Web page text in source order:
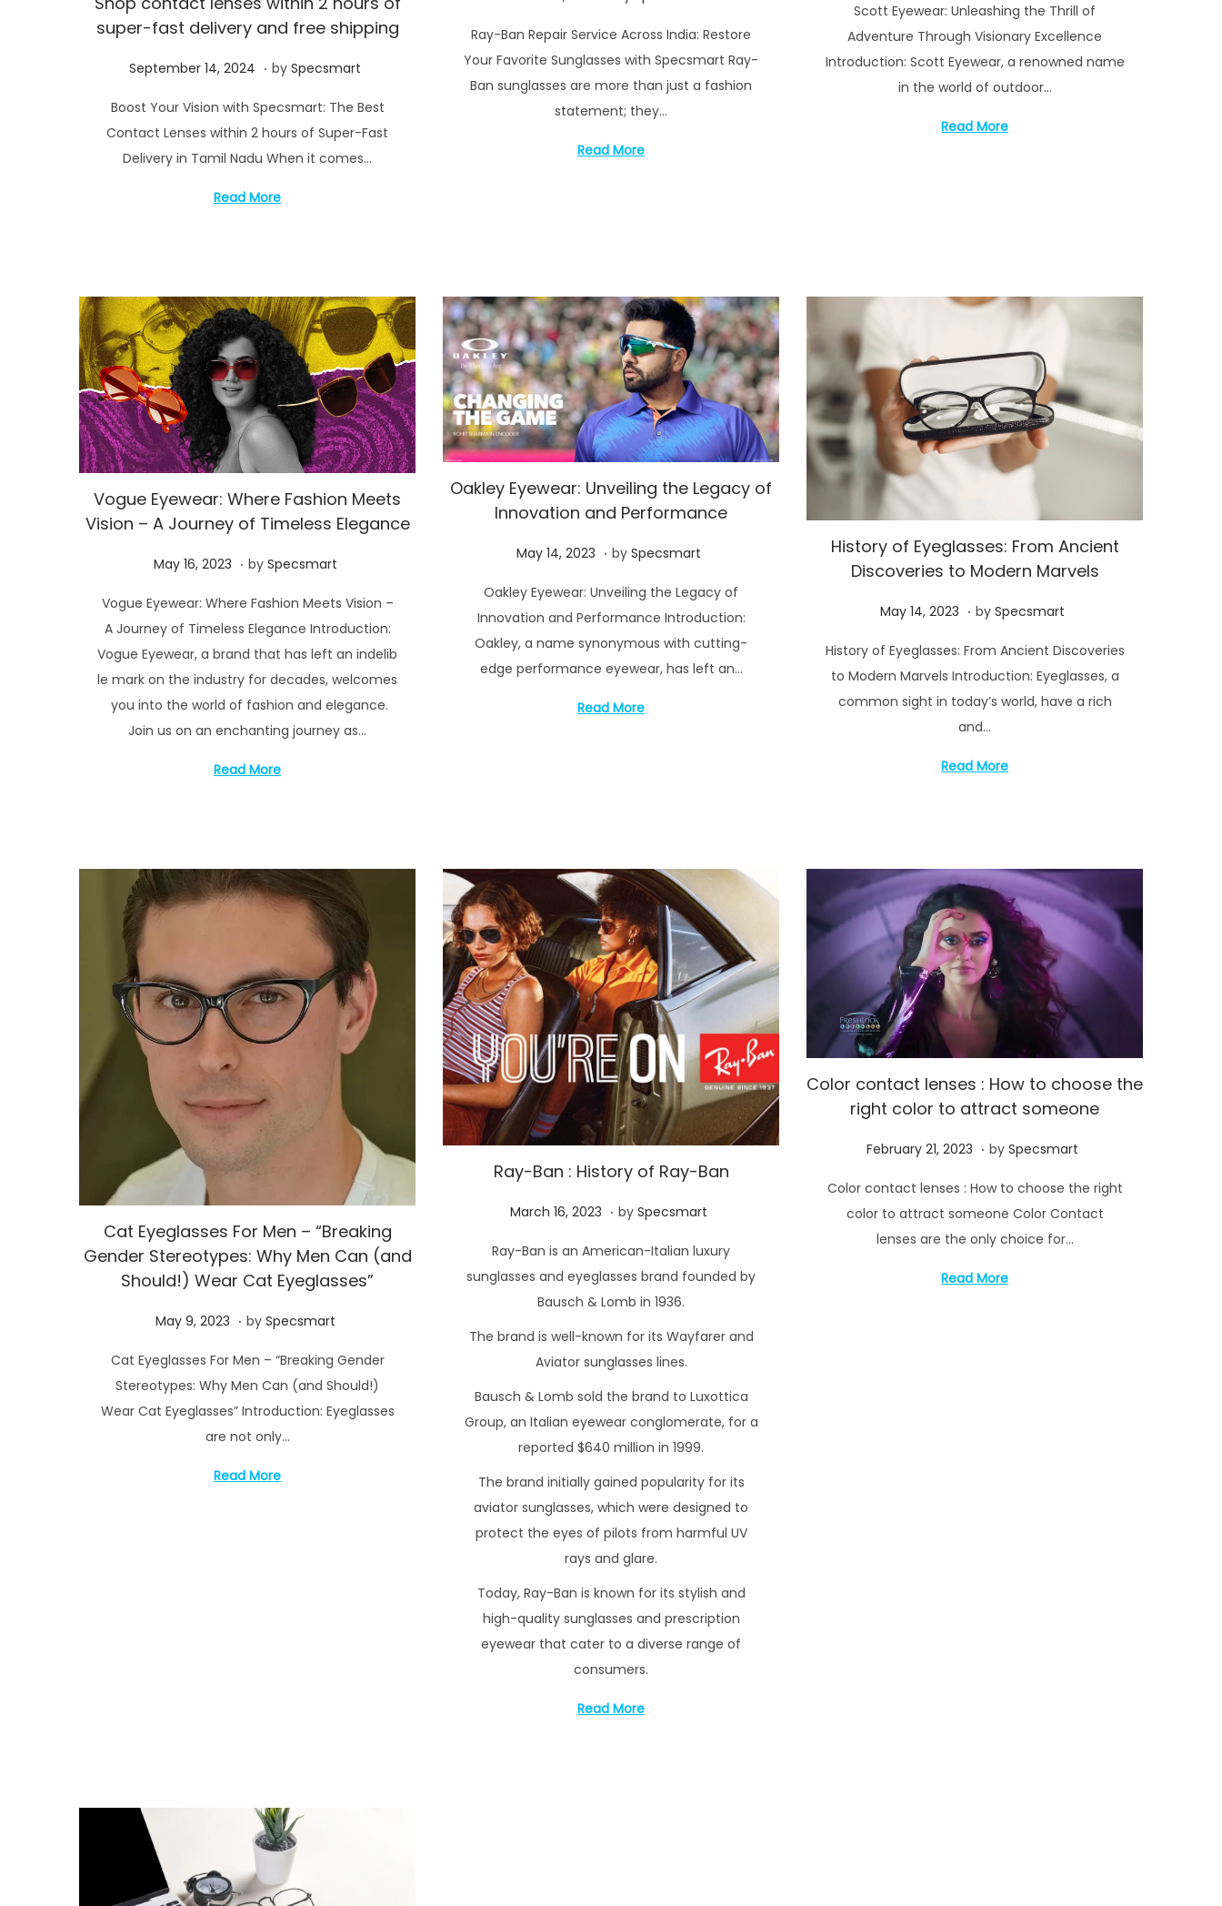
super-fast delivery and free shipping
P
s
t
e
September 14, 2024 S
p
t
e
m
1
7
,
2
0
2
4
. by Specsmart
Boost Your Vision with Specsmart: The Best
Contact Lenses within 2 hours of Super-Fast
Delivery in Tamil Nadu When it comes…
Read More
s
t
e
p
t
e
m
b
2
0
2
4
Ray-Ban Repair Service Across India: Restore
Your Favorite Sunglasses with Specsmart Ray-
Ban sunglasses are more than just a fashion
statement; they…
Read More
s
t
e
y
1
6
,
2
Scott Eyewear: Unleashing the Thrill of
Adventure Through Visionary Excellence
Introduction: Scott Eyewear, a renowned name
in the world of outdoor…
Read More
Vogue Eyewear: Where Fashion Meets
Vision – A Journey of Timeless Elegance
P
s
t
e
d
o
n
May 16, 2023 M
y
1
6
2
0
2
. by Specsmart
Vogue Eyewear: Where Fashion Meets Vision –
A Journey of Timeless Elegance Introduction:
Vogue Eyewear, a brand that has left an indelib
le mark on the industry for decades, welcomes
you into the world of fashion and elegance.
Join us on an enchanting journey as…
Read More
Oakley Eyewear: Unveiling the Legacy of
Innovation and Performance
P
s
t
e
d
May 14, 2023 M
y
6
,
2
. by Specsmart
Oakley Eyewear: Unveiling the Legacy of
Innovation and Performance Introduction:
Oakley, a name synonymous with cutting-
edge performance eyewear, has left an…
Read More
History of Eyeglasses: From Ancient
Discoveries to Modern Marvels
P
s
t
e
May 14, 2023 M
y
1
4
,
2
. by Specsmart
History of Eyeglasses: From Ancient Discoveries
to Modern Marvels Introduction: Eyeglasses, a
common sight in today’s world, have a rich
and…
Read More
Cat Eyeglasses For Men – “Breaking
Gender Stereotypes: Why Men Can (and
Should!) Wear Cat Eyeglasses”
P
s
t
e
May 9, 2023 M
y
1
4
,
2
. by Specsmart
Cat Eyeglasses For Men – “Breaking Gender
Stereotypes: Why Men Can (and Should!)
Wear Cat Eyeglasses” Introduction: Eyeglasses
are not only…
Read More
Ray-Ban : History of Ray-Ban
P
s
t
d
n
March 16, 2023 M
r
c
h
1
6
,
0
3
. by Specsmart
Ray-Ban is an American-Italian luxury
sunglasses and eyeglasses brand founded by
Bausch & Lomb in 1936.
The brand is well-known for its Wayfarer and
Aviator sunglasses lines.
Bausch & Lomb sold the brand to Luxottica
Group, an Italian eyewear conglomerate, for a
reported $640 million in 1999.
The brand initially gained popularity for its
aviator sunglasses, which were designed to
protect the eyes of pilots from harmful UV
rays and glare.
Today, Ray-Ban is known for its stylish and
high-quality sunglasses and prescription
eyewear that cater to a diverse range of
consumers.
Read More
Color contact lenses : How to choose the
right color to attract someone
P
s
t
February 21, 2023 M
y
1
4
,
. by Specsmart
Color contact lenses : How to choose the right
color to attract someone Color Contact
lenses are the only choice for…
Read More